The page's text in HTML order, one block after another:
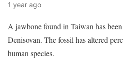
1 year ago
A jawbone found in Taiwan has
Denisovan. The fossil has altered
human species.